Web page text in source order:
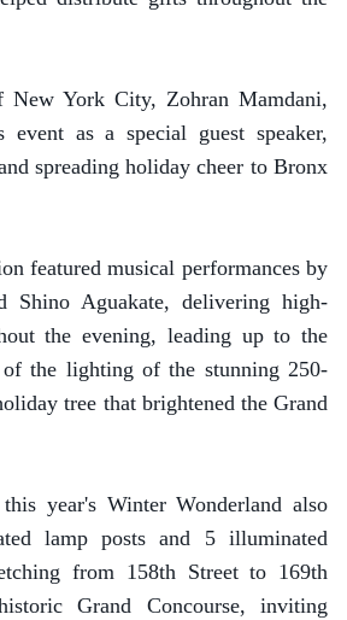
New York City, Zohran Mamdani,
event as a special guest speaker,
spreading holiday cheer to Bronx
featured musical performances by
Shino Aguakate, delivering high-
the evening, leading up to the
the lighting of the stunning 250-
tree that brightened the Grand
year's Winter Wonderland also
lamp posts and 5 illuminated
from 158th Street to 169th
Grand Concourse, inviting